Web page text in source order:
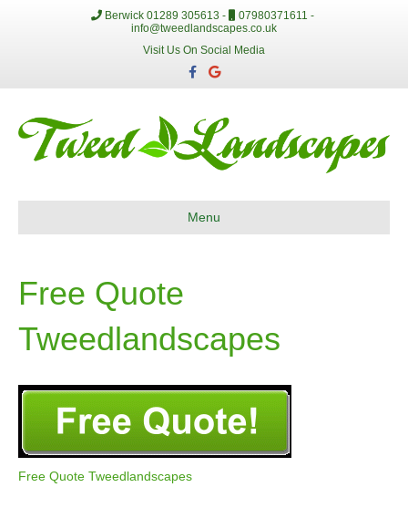
Berwick 01289 305613 -
07980371611 -
info@tweedlandscapes.co.uk
Visit Us On Social Media
c
o
k
G
o
l
e
Menu
Free Quote
Tweedlandscapes
Free Quote Tweedlandscapes